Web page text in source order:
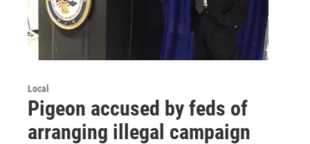
Local
Pigeon accused by feds of
arranging illegal campaign